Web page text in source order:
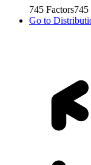
745 Factors745
Go to